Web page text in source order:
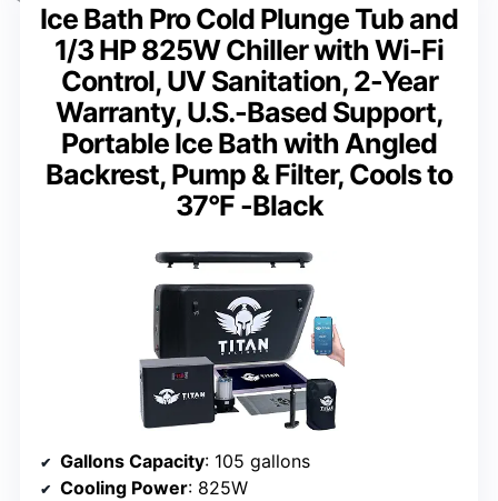
Ice Bath Pro Cold Plunge Tub and
1/3 HP 825W Chiller with Wi-Fi
Control, UV Sanitation, 2-Year
Warranty, U.S.-Based Support,
Portable Ice Bath with Angled
Backrest, Pump & Filter, Cools to
37°F -Black
Gallons Capacity: 105 gallons
Cooling Power: 825W